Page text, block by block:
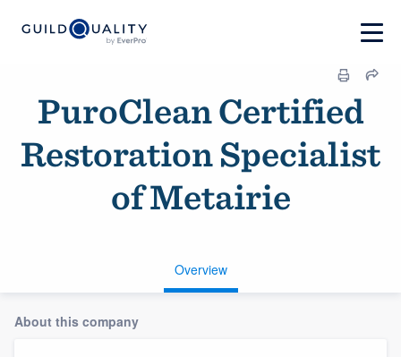
PuroClean Certified
Restoration Specialist
of Metairie
Overview
About this company